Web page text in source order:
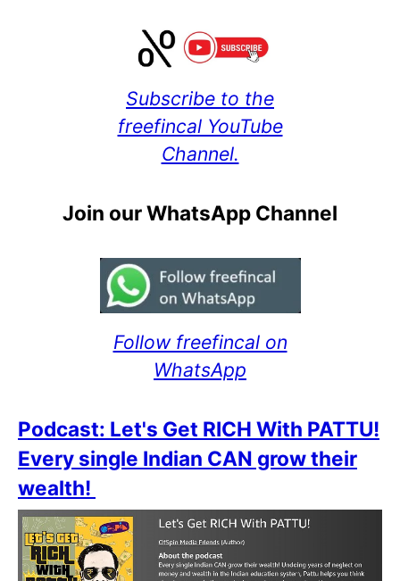
Subscribe to the
freefincal YouTube
Channel.
Join our WhatsApp Channel
Follow freefincal on
WhatsApp
Podcast: Let's Get RICH With PATTU!
Every single Indian CAN grow their
wealth!